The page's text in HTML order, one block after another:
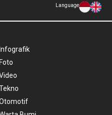
Language
Infografik
Foto